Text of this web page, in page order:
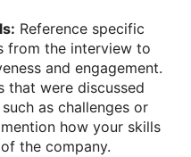
Reference specific
from the interview to
and engagement.
that were discussed
as challenges or
how your skills
the company.